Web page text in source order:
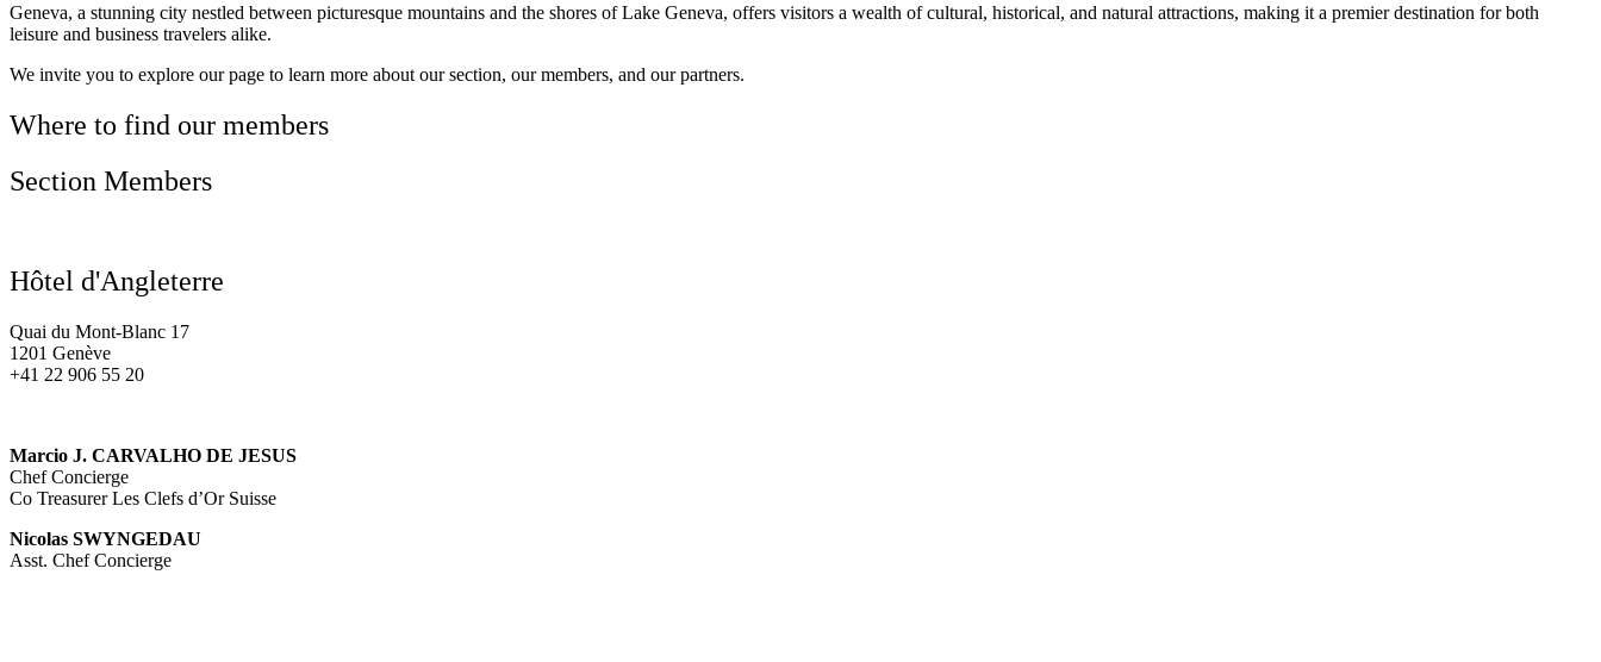
Geneva, a stunning city nestled between picturesque mountains and the shores of Lake Geneva, offers visitors a wealth of cultural, historical, and natural attractions, making it a premier destination for both
leisure and business travelers alike.
We invite you to explore our page to learn more about our section, our members, and our partners.
Where to find our members
Section Members
Hôtel d'Angleterre
Quai du Mont-Blanc 17
1201 Genève
+41 22 906 55 20
Marcio J. CARVALHO DE JESUS
Chef Concierge
Co Treasurer Les Clefs d’Or Suisse
Nicolas SWYNGEDAU
Asst. Chef Concierge